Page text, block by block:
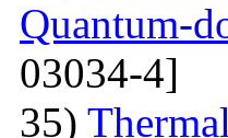
Quantum-
03034-4]
35)